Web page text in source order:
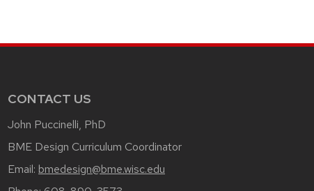
CONTACT US
John Puccinelli, PhD
BME Design Curriculum Coordinator
Email: bmedesign@bme.wisc.edu